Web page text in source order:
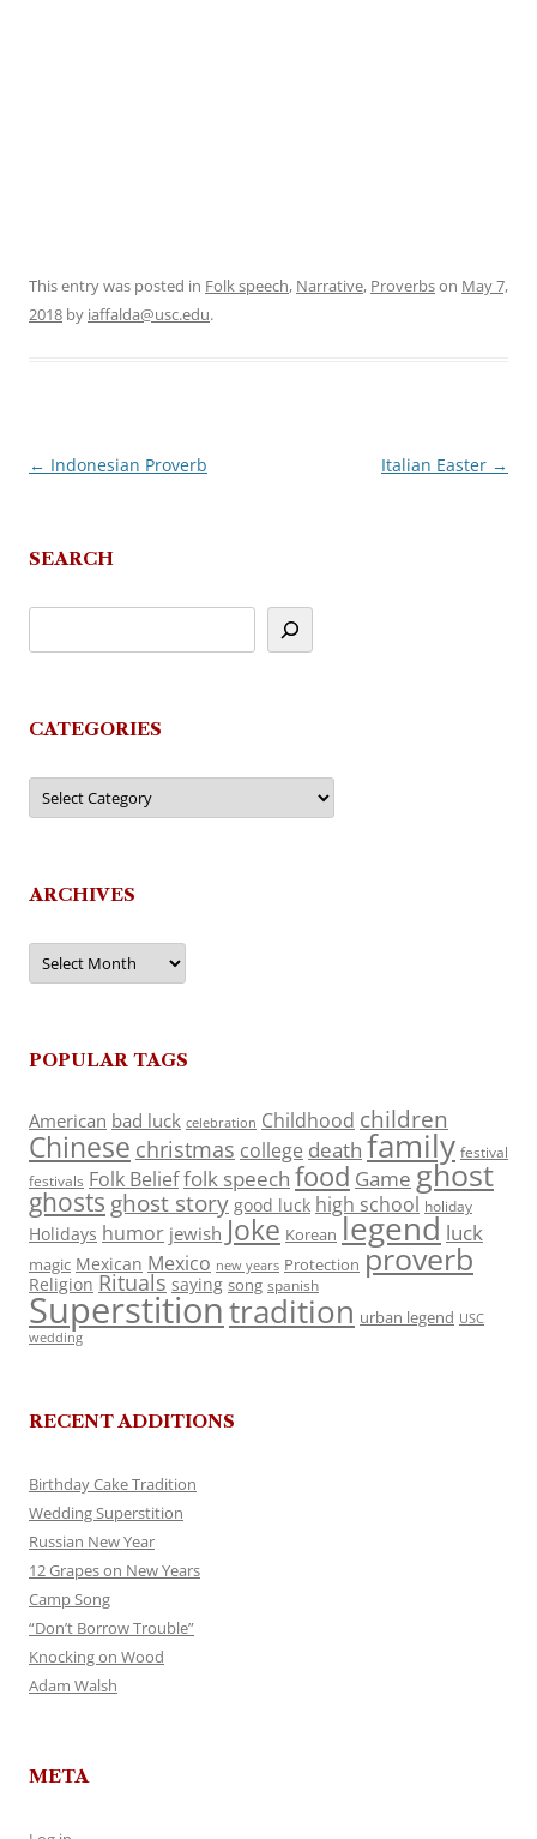
This entry was posted in Folk speech, Narrative, Proverbson May 7,
2018 by iaffalda@usc.edu.
Post
← Indonesian Proverb Italian Easter →
SEARCH
CATEGORIES
Categories
ARCHIVES
Archives
POPULAR TAGS
American bad luck celebration Childhood children
Chinese christmas college death family festival
festivals Folk Belieffolk speech food Game ghost
ghosts ghost story good luck high school holiday
Holidays humor jewish Joke Korean legend luck
magic Mexican Mexico new years Protection proverb
Religion Rituals saying song spanish
Superstitiontradition urban legend USC
wedding
RECENT ADDITIONS
Birthday Cake Tradition
Wedding Superstition
Russian New Year
12 Grapes on New Years
Camp Song
“Don’t Borrow Trouble”
Knocking on Wood
Adam Walsh
META